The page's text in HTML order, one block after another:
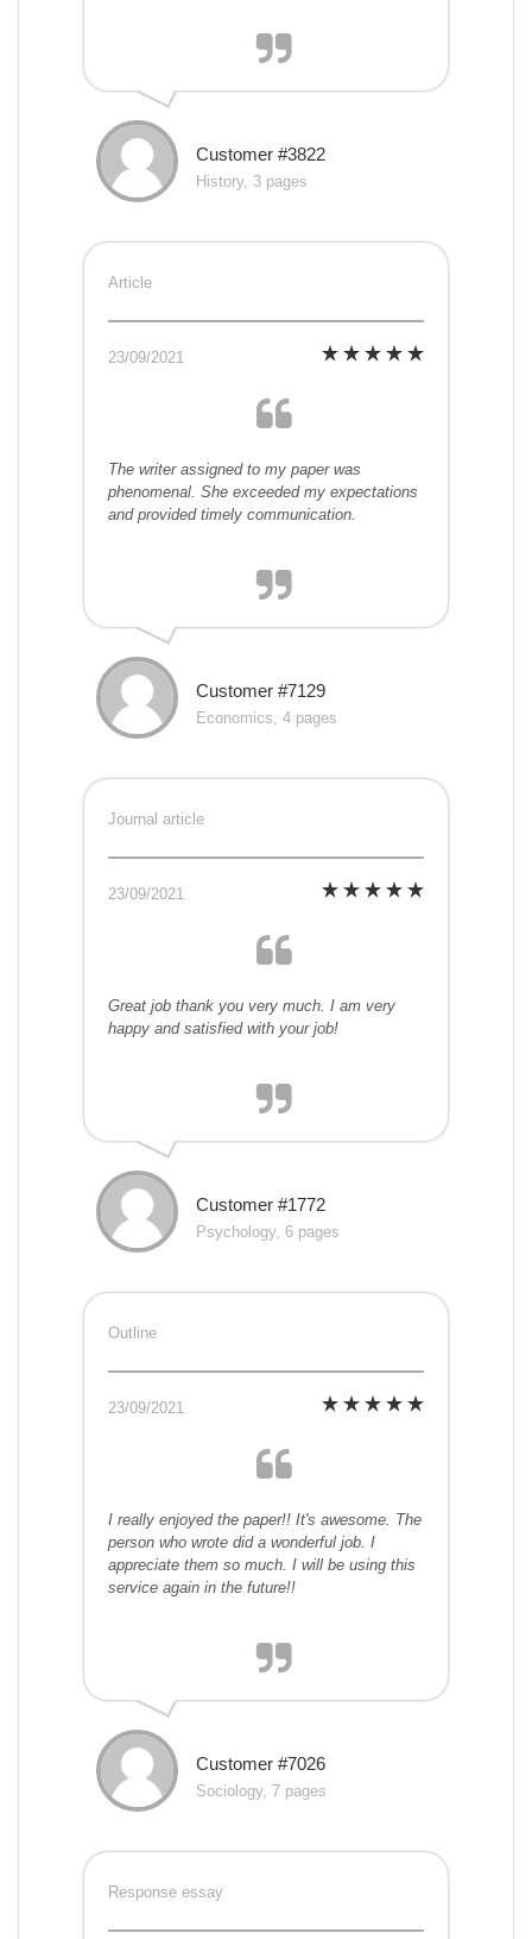
Customer #3822
History, 3 pages
Article
23/09/2021
The writer assigned to my paper was
phenomenal. She exceeded my expectations
and provided timely communication.
Customer #7129
Economics, 4 pages
Journal article
23/09/2021
Great job thank you very much. I am very
happy and satisfied with your job!
Customer #1772
Psychology, 6 pages
Outline
23/09/2021
I really enjoyed the paper!! It's awesome. The
person who wrote did a wonderful job. I
appreciate them so much. I will be using this
service again in the future!!
Customer #7026
Sociology, 7 pages
Response essay